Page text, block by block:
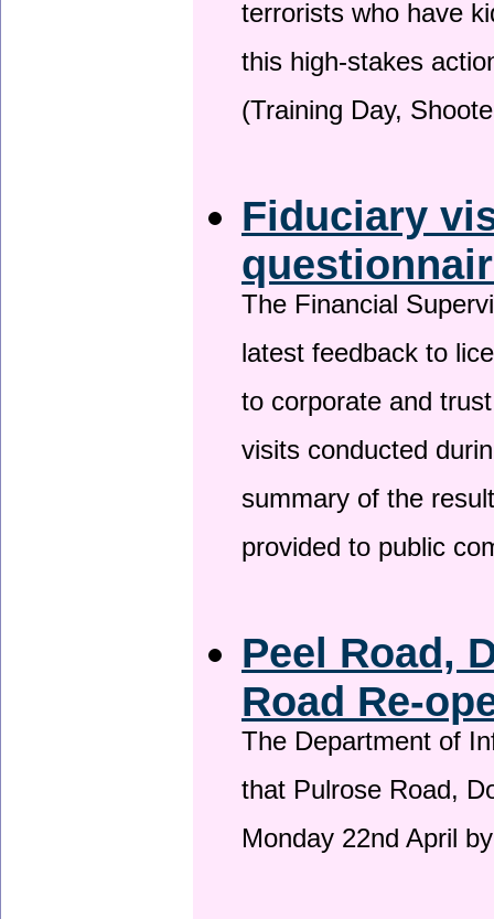
terrorists who have
this high-stakes
(Training Day,
Fiduciary
The Financial
latest feedback to
to corporate and
visits conducted
summary of the
provided to public
Peel Road,
Road Re-
The Department of
that Pulrose Road,
Monday 22nd April